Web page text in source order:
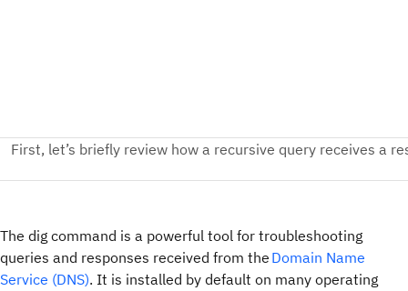
The dig command is a powerful tool for troubleshooting
queries and responses received from the Domain Name
Service (DNS). It is installed by default on many operating